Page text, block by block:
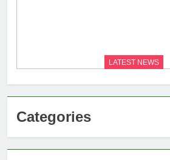
LATEST NEWS
Categories